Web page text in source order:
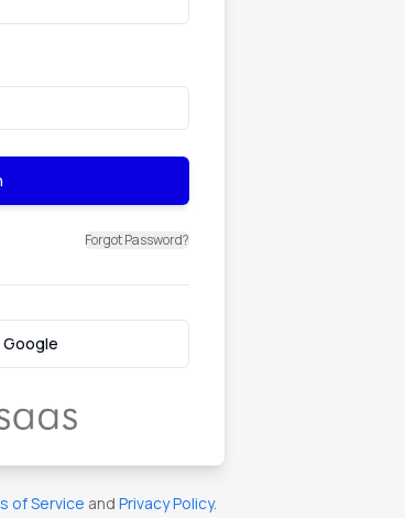
Forgot Password?
Google
of Service and Privacy Policy.